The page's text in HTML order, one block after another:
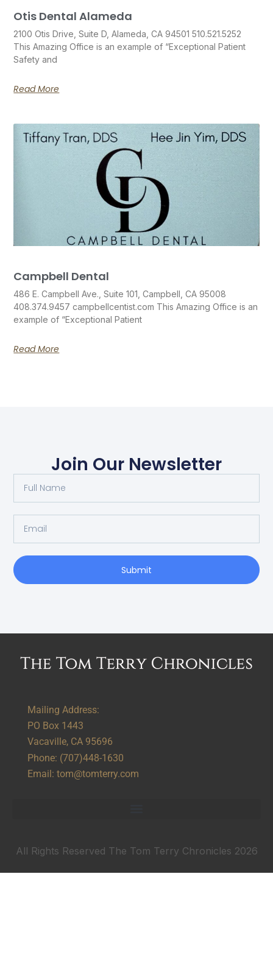
Otis Dental Alameda
2100 Otis Drive, Suite D, Alameda, CA 94501 510.521.5252
This Amazing Office is an example of “Exceptional Patient
Safety and
Read More
Campbell Dental
486 E. Campbell Ave., Suite 101, Campbell, CA 95008
408.374.9457 campbellcentist.com This Amazing Office is an
example of “Exceptional Patient
Read More
Join Our Newsletter
Submit
Mailing Address:
PO Box 1443
Vacaville, CA 95696
Phone: (707)448-1630
Email: tom@tomterry.com
All Rights Reserved The Tom Terry Chronicles 2026